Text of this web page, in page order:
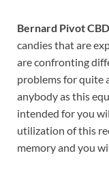
Bernard Pivot
candies that are
are confronting
problems for quite
anybody as this
intended for you
utilization of this
memory and you